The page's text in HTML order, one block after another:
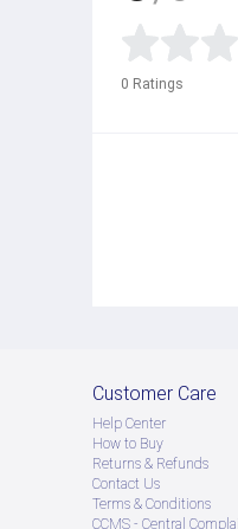
0 Ratings
Customer Care
Help Center
How to Buy
Returns & Refunds
Contact Us
Terms & Conditions
CCMS - Central